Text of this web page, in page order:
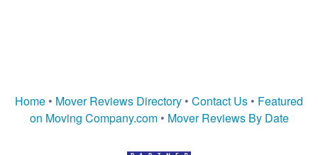
Home • Mover Reviews Directory • Contact Us • Featured
on Moving Company.com• Mover Reviews By Date